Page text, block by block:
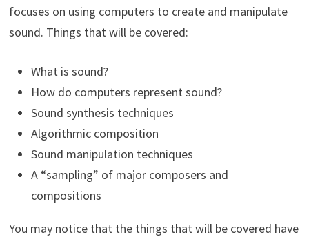
focuses on using computers to create and manipulate
sound. Things that will be covered:
What is sound?
How do computers represent sound?
Sound synthesis techniques
Algorithmic composition
Sound manipulation techniques
A “sampling” of major composers and
compositions
You may notice that the things that will be covered have